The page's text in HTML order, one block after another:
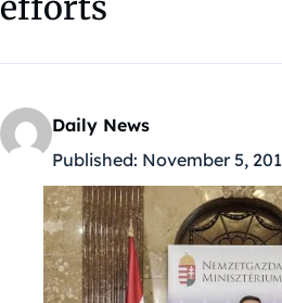
Daily News
Published: November 5,